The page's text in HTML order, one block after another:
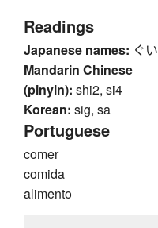
Readings
Japanese names: ぐい
Mandarin Chinese
(pinyin): shi2, si4
Korean: sig, sa
Portuguese
comer
comida
alimento